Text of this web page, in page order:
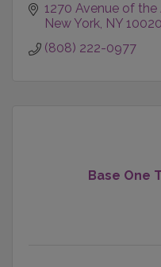
1270 Avenue of the
New York NY 10020
(808) 222-0977
Base One